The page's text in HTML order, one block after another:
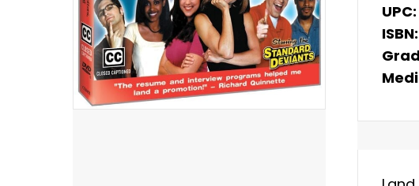
UPC:
ISBN: